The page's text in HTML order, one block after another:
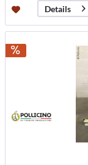
Details